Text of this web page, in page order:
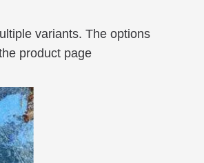
variants. The options
product page